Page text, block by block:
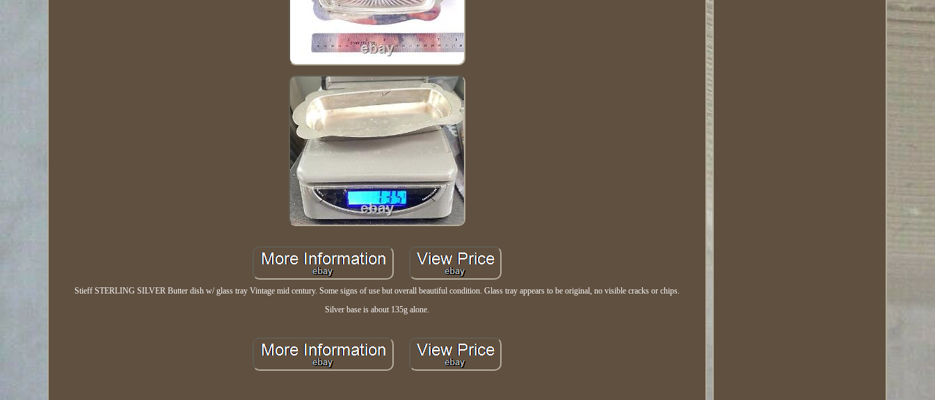
Stieff STERLING SILVER Butter dish w/ glass tray Vintage mid century. Some signs of use but overall beautiful condition. Glass tray appears to be original, no visible cracks or chips.
Silver base is about 135g alone.